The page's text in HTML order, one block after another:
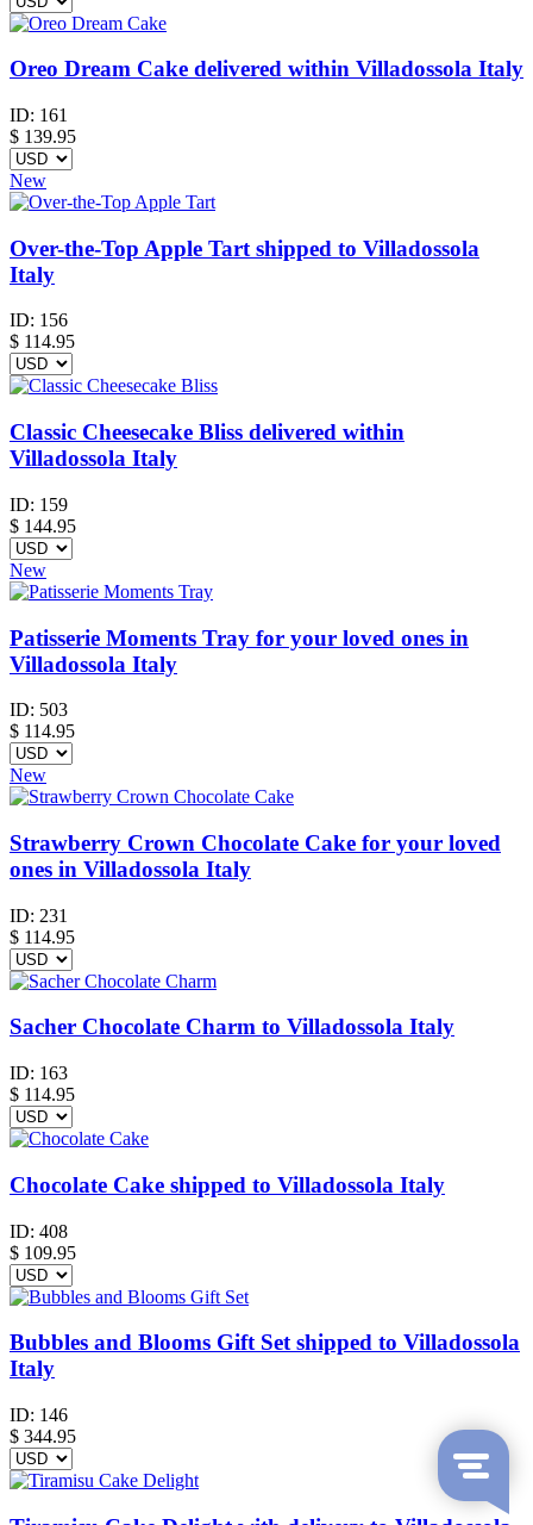
Oreo Dream Cake delivered within Villadossola Italy
ID: 161
$ 139.95
New
Over-the-Top Apple Tart shipped to Villadossola
Italy
ID: 156
$ 114.95
Classic Cheesecake Bliss delivered within
Villadossola Italy
ID: 159
$ 144.95
New
Patisserie Moments Tray for your loved ones in
Villadossola Italy
ID: 503
$ 114.95
New
Strawberry Crown Chocolate Cake for your loved
ones in Villadossola Italy
ID: 231
$ 114.95
Sacher Chocolate Charm to Villadossola Italy
ID: 163
$ 114.95
Chocolate Cake shipped to Villadossola Italy
ID: 408
$ 109.95
Bubbles and Blooms Gift Set shipped to Villadossola
Italy
ID: 146
$ 344.95